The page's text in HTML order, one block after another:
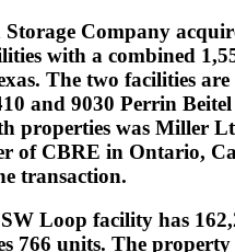
Company
with a combined
The two facilities are
and 9030 Perrin
properties was Miller
of CBRE in Ontario,
transaction.
Loop facility has
766 units. The